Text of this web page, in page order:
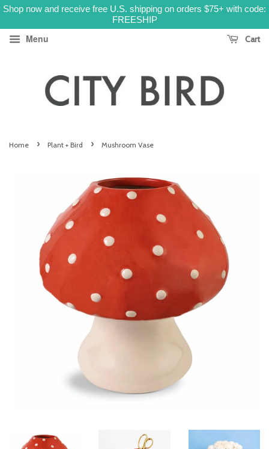
Shop now and receive free U.S. shipping on orders $75+ with code:
FREESHIP
Menu Cart
Home › Plant + Bird › Mushroom Vase